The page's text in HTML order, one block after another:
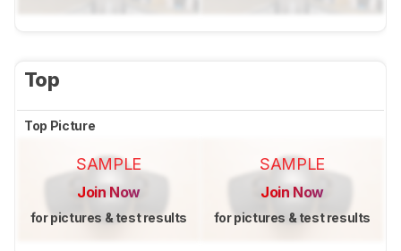
Top
Top Picture
SAMPLE
Join Now
for pictures & test results
SAMPLE
Join Now
for pictures & test results